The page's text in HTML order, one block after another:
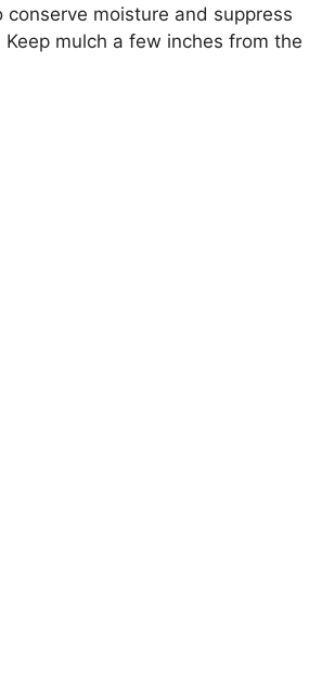
conserve moisture and suppress
mulch a few inches from the